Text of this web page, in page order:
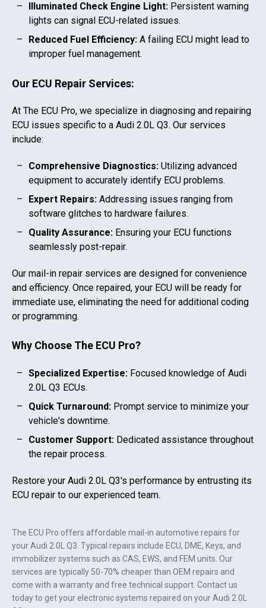
The ECU Pro offers affordable mail-in automotive repairs for
yourAudi 2.0L Q3 . Typical repairs include ECU, DME, Keys, and
immobilizer systems such as CAS, EWS, and FEM units. Our
services are typically 50-70% cheaper than OEM repairs and
come with a warranty and free technical support. Contact us
today to get your electronic systems repaired on yourAudi 2.0L
Illuminated Check Engine Light: Persistent warning
lights can signal ECU-related issues.
Reduced Fuel Efficiency: A failing ECU might lead to
improper fuel management.
Our ECU Repair Services:
At The ECU Pro, we specialize in diagnosing and repairing
ECU issues specific to a Audi 2.0L Q3. Our services
include:
Comprehensive Diagnostics: Utilizing advanced
equipment to accurately identify ECU problems.
Expert Repairs: Addressing issues ranging from
software glitches to hardware failures.
Quality Assurance: Ensuring your ECU functions
seamlessly post-repair.
Our mail-in repair services are designed for convenience
and efficiency. Once repaired, your ECU will be ready for
immediate use, eliminating the need for additional coding
or programming.
Why Choose The ECU Pro?
Specialized Expertise: Focused knowledge of Audi
2.0L Q3 ECUs.
Quick Turnaround: Prompt service to minimize your
vehicle's downtime.
Customer Support: Dedicated assistance throughout
the repair process.
Restore your Audi 2.0L Q3's performance by entrusting its
ECU repair to our experienced team.